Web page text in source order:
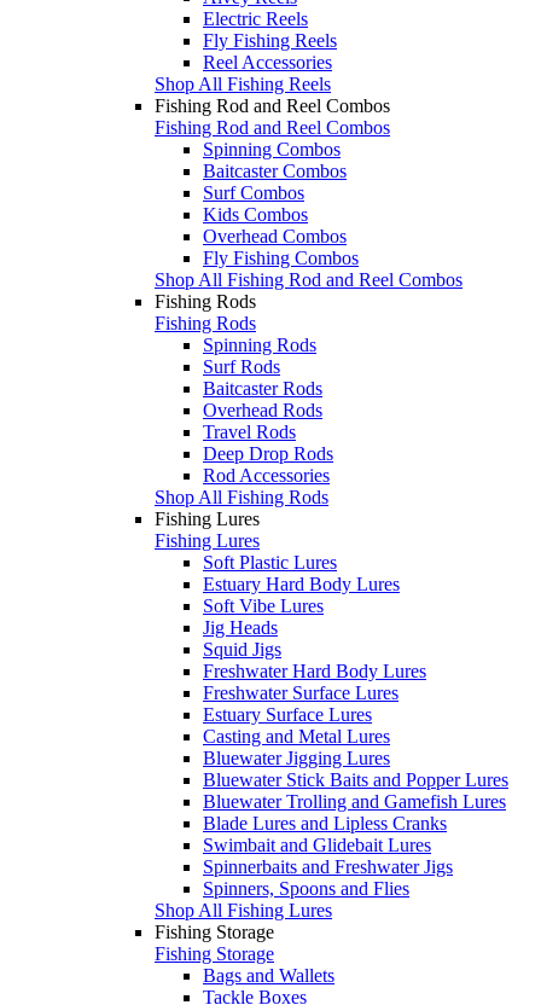
Electric Reels
Fly Fishing Reels
Reel Accessories
Shop All Fishing Reels
Fishing Rod and Reel Combos
Fishing Rod and Reel Combos
Spinning Combos
Baitcaster Combos
Surf Combos
Kids Combos
Overhead Combos
Fly Fishing Combos
Shop All Fishing Rod and Reel Combos
Fishing Rods
Fishing Rods
Spinning Rods
Surf Rods
Baitcaster Rods
Overhead Rods
Travel Rods
Deep Drop Rods
Rod Accessories
Shop All Fishing Rods
Fishing Lures
Fishing Lures
Soft Plastic Lures
Estuary Hard Body Lures
Soft Vibe Lures
Jig Heads
Squid Jigs
Freshwater Hard Body Lures
Freshwater Surface Lures
Estuary Surface Lures
Casting and Metal Lures
Bluewater Jigging Lures
Bluewater Stick Baits and Popper Lures
Bluewater Trolling and Gamefish Lures
Blade Lures and Lipless Cranks
Swimbait and Glidebait Lures
Spinnerbaits and Freshwater Jigs
Spinners, Spoons and Flies
Shop All Fishing Lures
Fishing Storage
Fishing Storage
Bags and Wallets
Tackle Boxes